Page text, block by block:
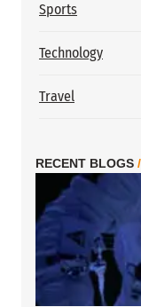
Sports
Technology
Travel
RECENT BLOGS